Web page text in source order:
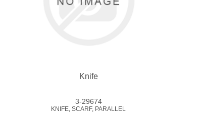
Knife
3-29674
KNIFE, SCARF, PARALLEL